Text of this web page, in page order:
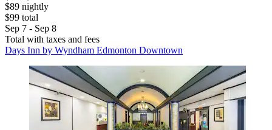
$89 nightly
$99 total
Sep 7 - Sep 8
Total with taxes and fees
Days Inn by Wyndham Edmonton Downtown